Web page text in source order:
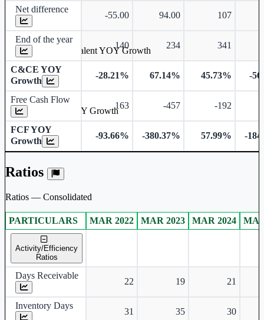
Net difference
-55.00 94.00 107
End of the year
140 234 341
C&CE YOY
Growth
-28.21% 67.14% 45.73% -
Free Cash Flow
163 -457 -192
FCF YOY
Growth
-93.66% -380.37% 57.99% -
Ratios
Ratios — Consolidated
Consolidated financial table.
PARTICULARS MAR 2022 MAR 2023 MAR 2024
Activity/Efficiency
Ratios
Days Receivable
22 19 21
Inventory Days
31 35 30
Cash & Cash Equivalent YOY Growth
Free Cash Flow YOY Growth